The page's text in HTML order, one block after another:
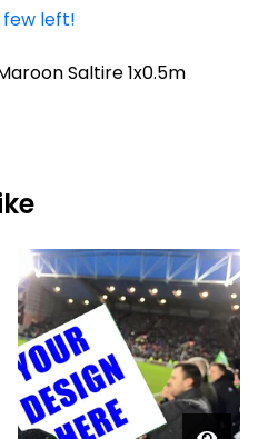
few left!
Saltire 1x0.5m